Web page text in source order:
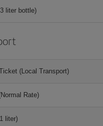
liter bottle)
(Local Transport)
Rate)
liter)